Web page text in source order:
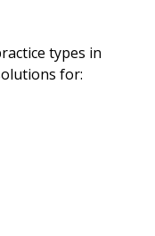
types in
for: